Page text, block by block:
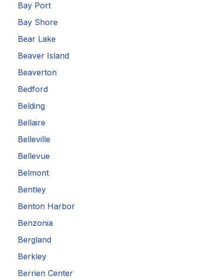
Bay Port
Bay Shore
Bear Lake
Beaver Island
Beaverton
Bedford
Belding
Bellaire
Belleville
Bellevue
Belmont
Bentley
Benton Harbor
Benzonia
Bergland
Berkley
Berrien Center